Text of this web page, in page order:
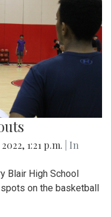
1:21 p.m.
| In
Blair High School
on the basketball